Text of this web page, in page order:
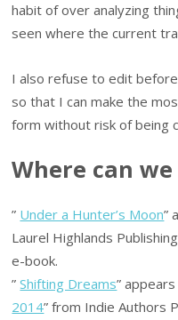
habit of over analyzing
seen where the current
I also refuse to edit
so that I can make the
form without risk of being
Where can
” Under a Hunter’s Moon”
Laurel Highlands
e-book.
”Shifting Dreams”
2014” from Indie Authors